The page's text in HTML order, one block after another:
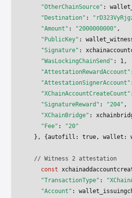
    "OtherChainSource"
:
    "Destination"
:
    "Amount"
: "2000000000" ,
    "PublicKey"
:
    "Signature"
:
    "WasLockingChainSend"
: 1,
    "AttestationRewardAccount"
    "AttestationSignerAccount"
    "XChainAccountCreateCount"
    "SignatureReward"
: "204" ,
    "XChainBridge"
:
    "Fee"
:
"20"
  }, {autofill:
true, wallet:
  // Witness 2 attestation
    const
    "TransactionType"
:
    "Account"
: